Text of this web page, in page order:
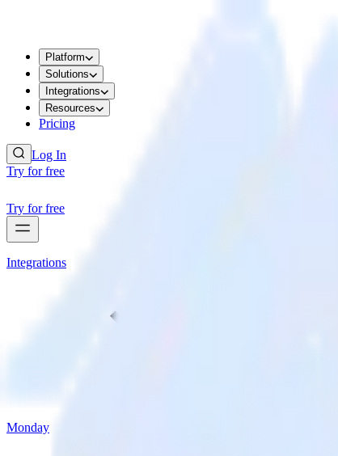
Platform
Solutions
Integrations
Resources
Pricing
Log In
Try for free
Try for free
Integrations
Monday